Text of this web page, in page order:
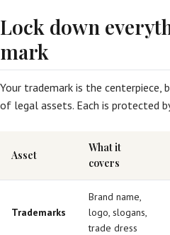
Lock down
mark
Your trademark is the centerpiece,
of legal assets. Each is protected
Asset
What it
covers
Trademarks
Brand name,
logo, slogans,
trade dress